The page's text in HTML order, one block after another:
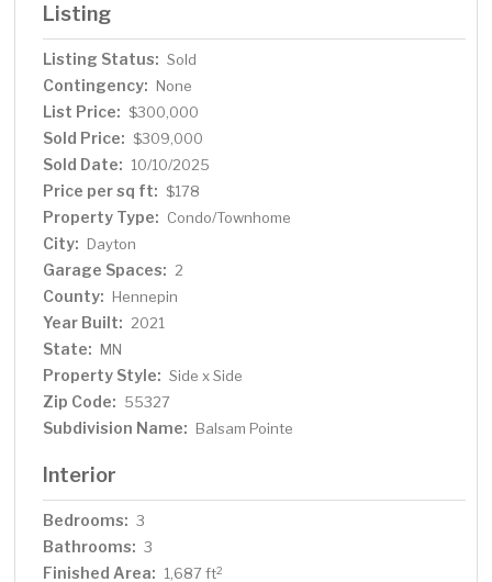
Listing
Listing Status: Sold
Contingency: None
List Price: $300,000
Sold Price: $309,000
Sold Date: 10/10/2025
Price per sq ft: $178
Property Type: Condo/Townhome
City: Dayton
Garage Spaces: 2
County: Hennepin
Year Built: 2021
State: MN
Property Style: Side x Side
Zip Code: 55327
Subdivision Name: Balsam Pointe
Interior
Bedrooms: 3
Bathrooms: 3
Finished Area: 1,687 ft2